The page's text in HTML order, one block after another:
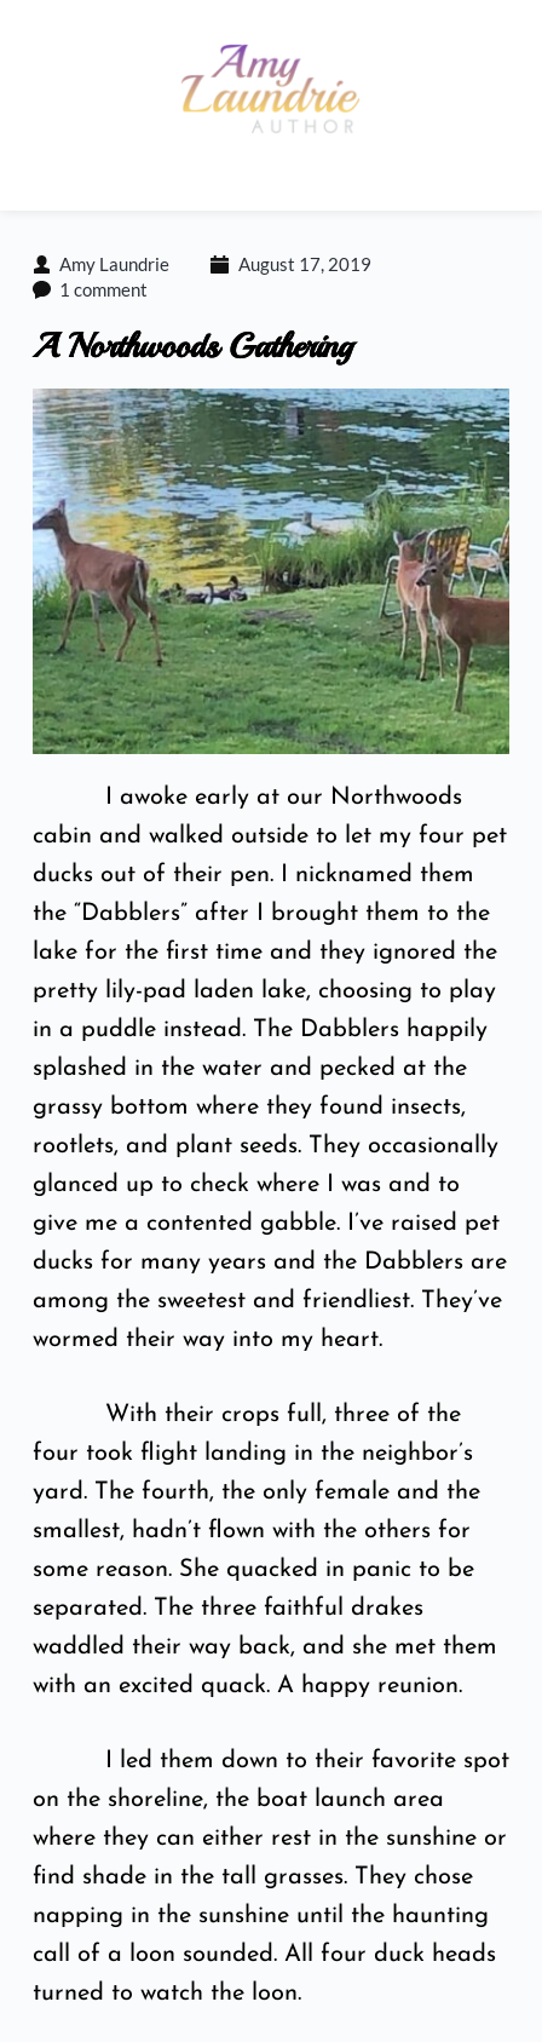
Amy Laundrie
August 17, 2019
1 comment
A Northwoods Gathering
I awoke early at our Northwoods
cabin and walked outside to let my four pet
ducks out of their pen. I nicknamed them
the “Dabblers” after I brought them to the
lake for the first time and they ignored the
pretty lily-pad laden lake, choosing to play
in a puddle instead. The Dabblers happily
splashed in the water and pecked at the
grassy bottom where they found insects,
rootlets, and plant seeds. They occasionally
glanced up to check where I was and to
give me a contented gabble. I’ve raised pet
ducks for many years and the Dabblers are
among the sweetest and friendliest. They’ve
wormed their way into my heart.
With their crops full, three of the
four took flight landing in the neighbor’s
yard. The fourth, the only female and the
smallest, hadn’t flown with the others for
some reason. She quacked in panic to be
separated. The three faithful drakes
waddled their way back, and she met them
with an excited quack. A happy reunion.
I led them down to their favorite spot
on the shoreline, the boat launch area
where they can either rest in the sunshine or
find shade in the tall grasses. They chose
napping in the sunshine until the haunting
call of a loon sounded. All four duck heads
turned to watch the loon.